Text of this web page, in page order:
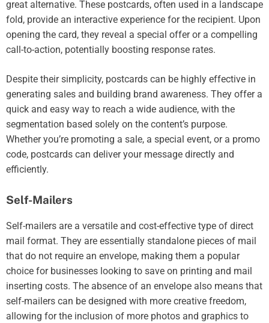
great alternative. These postcards, often used in a landscape
fold, provide an interactive experience for the recipient. Upon
opening the card, they reveal a special offer or a compelling
call-to-action, potentially boosting response rates.
Despite their simplicity, postcards can be highly effective in
generating sales and building brand awareness. They offer a
quick and easy way to reach a wide audience, with the
segmentation based solely on the content’s purpose.
Whether you’re promoting a sale, a special event, or a promo
code, postcards can deliver your message directly and
efficiently.
Self-Mailers
Self-mailers are a versatile and cost-effective type of direct
mail format. They are essentially standalone pieces of mail
that do not require an envelope, making them a popular
choice for businesses looking to save on printing and mail
inserting costs. The absence of an envelope also means that
self-mailers can be designed with more creative freedom,
allowing for the inclusion of more photos and graphics to